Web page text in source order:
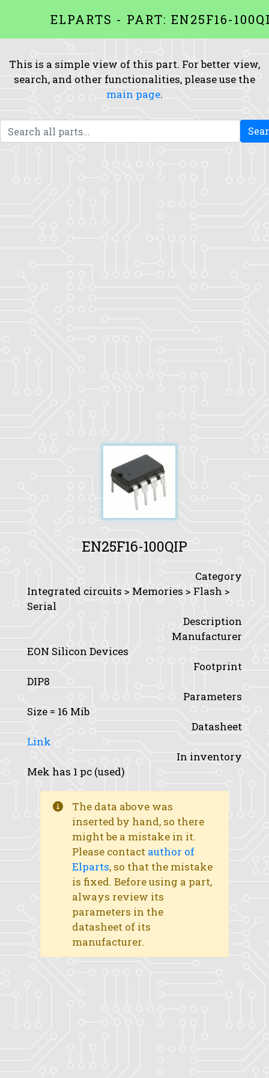
ELPARTS - PART: EN25F16-
This is a simple view of this part. For better view,
search, and other functionalities, please use the
main page.
EN25F16-100QIP
Category
Integrated circuits > Memories > Flash >
Serial
Description
Manufacturer
EON Silicon Devices
Footprint
DIP8
Parameters
Size = 16 Mib
Datasheet
Link
In inventory
Mek has 1 pc (used)
The data above was
inserted by hand, so there
might be a mistake in it.
Please contact author of
Elparts, so that the mistake
is fixed. Before using a part,
always review its
parameters in the
datasheet of its
manufacturer.